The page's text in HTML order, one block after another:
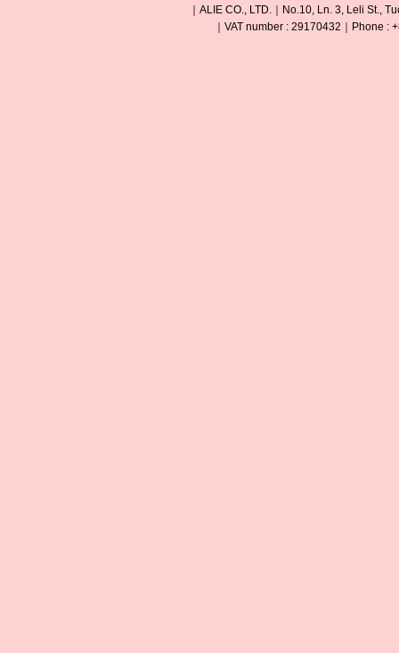
｜ALIE CO., LTD.｜No.10, Ln. 3, Leli St.,
｜VAT number : 29170432｜Phone